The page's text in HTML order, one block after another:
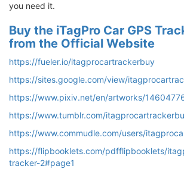
you need it.
Buy the iTagPro Car GPS
from the Official Website
https://fueler.io/itagprocartrackerbuy
https://sites.google.com/view/
https://www.pixiv.net/en/artworks/
https://www.tumblr.com/
https://www.commudle.com/users/
https://flipbooklets.com/pdfflipbooklets/
tracker-2#page1